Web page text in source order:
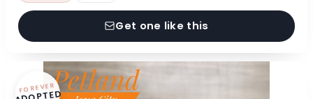
Get one like this
FOREVER